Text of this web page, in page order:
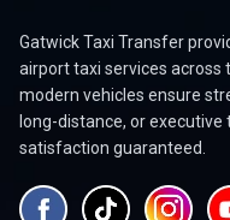
Gatwick Taxi Transfer
airport taxi services across
modern vehicles ensure
long-distance, or
satisfaction guaranteed.